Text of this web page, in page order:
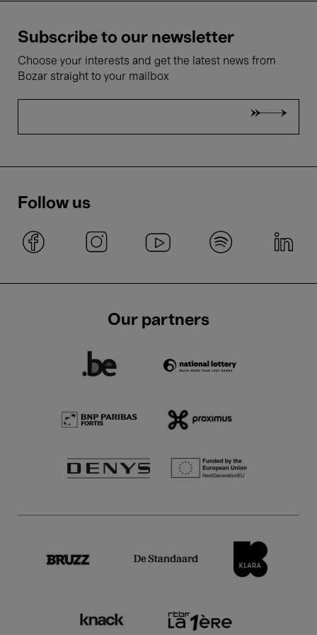
Subscribe to our newsletter
Choose your interests and get the latest news from
Bozar straight to your mailbox
Follow us
Our partners